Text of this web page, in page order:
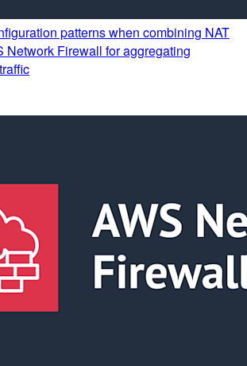
patterns when combining NAT
Network Firewall for aggregating